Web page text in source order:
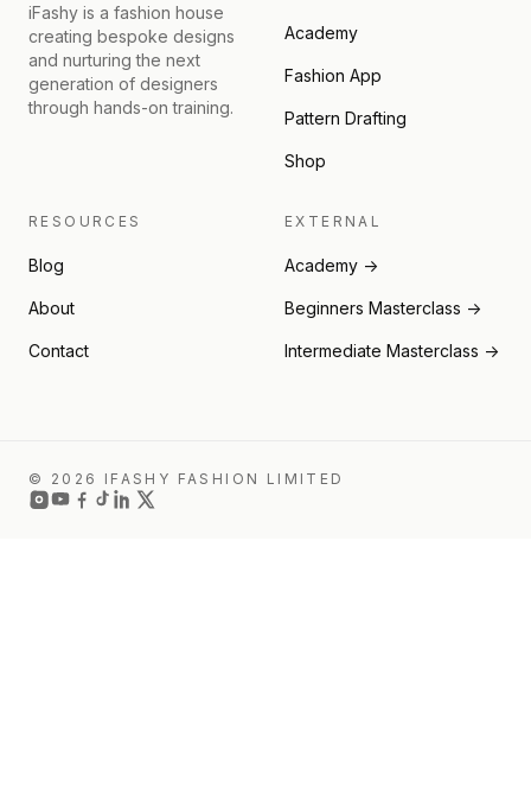
iFashy is a fashion house
creating bespoke designs
and nurturing the next
generation of designers
through hands-on training.
Academy
Fashion App
Pattern Drafting
Shop
RESOURCES
Blog
About
Contact
EXTERNAL
Academy →
Beginners Masterclass →
Intermediate Masterclass →
© 2026 IFASHY FASHION LIMITED